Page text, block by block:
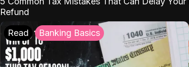
Refund
Read Banking Basics